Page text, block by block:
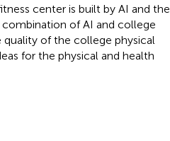
center is built by AI and the
combination of AI and college
of the college physical
for the physical and health